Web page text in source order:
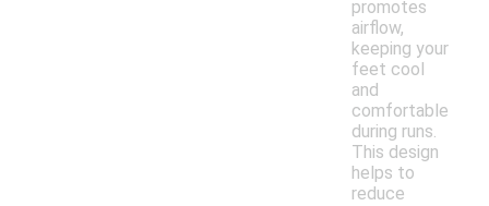
promotes
airflow,
keeping your
feet cool
and
comfortable
during runs.
This design
helps to
reduce